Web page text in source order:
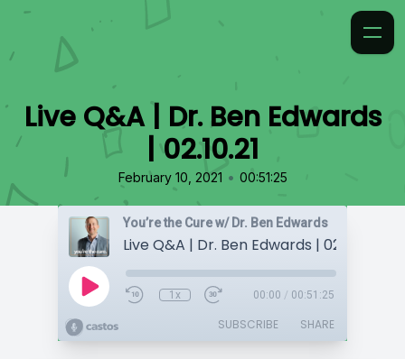
Live Q&A | Dr. Ben Edwards
| 02.10.21
February 10, 2021 • 00:51:25
You’re the Cure w/ Dr. Ben Edwards
Live Q&A | Dr. Ben Edwards | 02.10.21
1x 00:00 / 00:51:25
SUBSCRIBE SHARE